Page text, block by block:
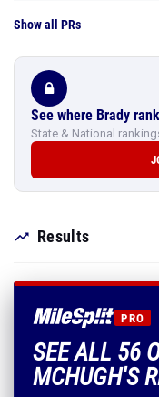
Show all PRs
See where Brady
State & National
Results
PRO
SEE ALL 56
MCHUGH'S